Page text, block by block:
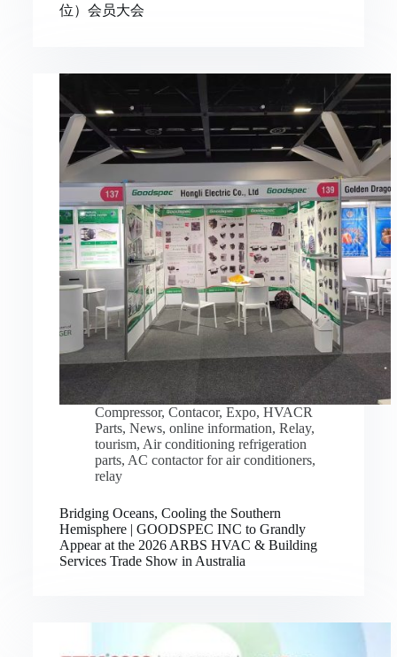
位）会员大会
Compressor, Contacor, Expo, HVACR
Parts, News, online information, Relay,
tourism, Air conditioning refrigeration
parts, AC contactor for air conditioners,
relay
Bridging Oceans, Cooling the Southern
Hemisphere | GOODSPEC INC to Grandly
Appear at the 2026 ARBS HVAC & Building
Services Trade Show in Australia